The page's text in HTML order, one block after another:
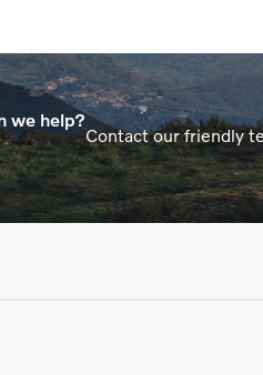
we help?
Contact our friendly